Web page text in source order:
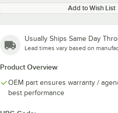
Add to Wish List
Usually Ships Same Day
Lead times vary based on
Product Overview
OEM part ensures warranty /
best performance